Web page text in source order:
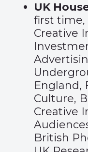
UK
first time,
Creative
England,
Culture,
Creative
British